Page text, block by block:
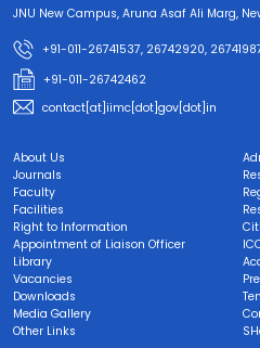
JNU New Campus, Aruna Asaf Ali Marg,
+91-011-26741537, 26742920,
+91-011-26742462
contact[at]iimc[dot]gov[dot]in
About Us
Journals
Faculty
Facilities
Right to Information
Appointment of Liaison Officer
Library
Vacancies
Downloads
Media Gallery
Other Links